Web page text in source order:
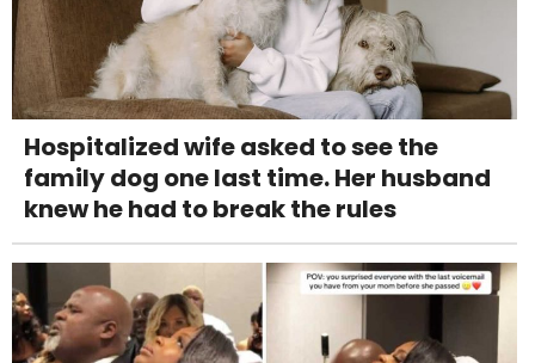
Hospitalized wife asked to see the
family dog one last time. Her husband
knew he had to break the rules